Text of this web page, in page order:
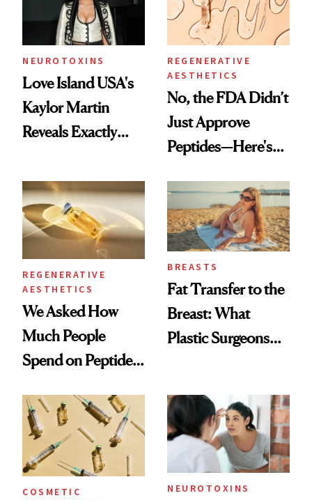
NEUROTOXINS
Love Island USA's
Kaylor Martin
Reveals Exactly
She's Tried
REGENERATIVE
AESTHETICS
No, the FDA Didn’t
Just Approve
Peptides—Here's
REGENERATIVE
AESTHETICS
We Asked How
Much People
Spend on Peptides
Surprised Us
BREASTS
Fat Transfer to the
Breast: What
Plastic Surgeons
COSMETIC
NEUROTOXINS